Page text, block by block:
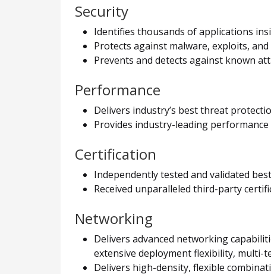
Security
Identifies thousands of applications
Protects against malware, exploits,
Prevents and detects against known
Performance
Delivers industry’s best threat
Provides industry-leading
Certification
Independently tested and validated
Received unparalleled third-party
Networking
Delivers advanced networking
extensive deployment flexibility, multi-
Delivers high-density, flexible